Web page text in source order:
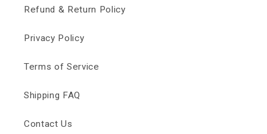
Refund & Return Policy
Privacy Policy
Terms of Service
Shipping FAQ
Contact Us